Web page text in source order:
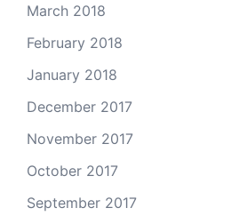
March 2018
February 2018
January 2018
December 2017
November 2017
October 2017
September 2017